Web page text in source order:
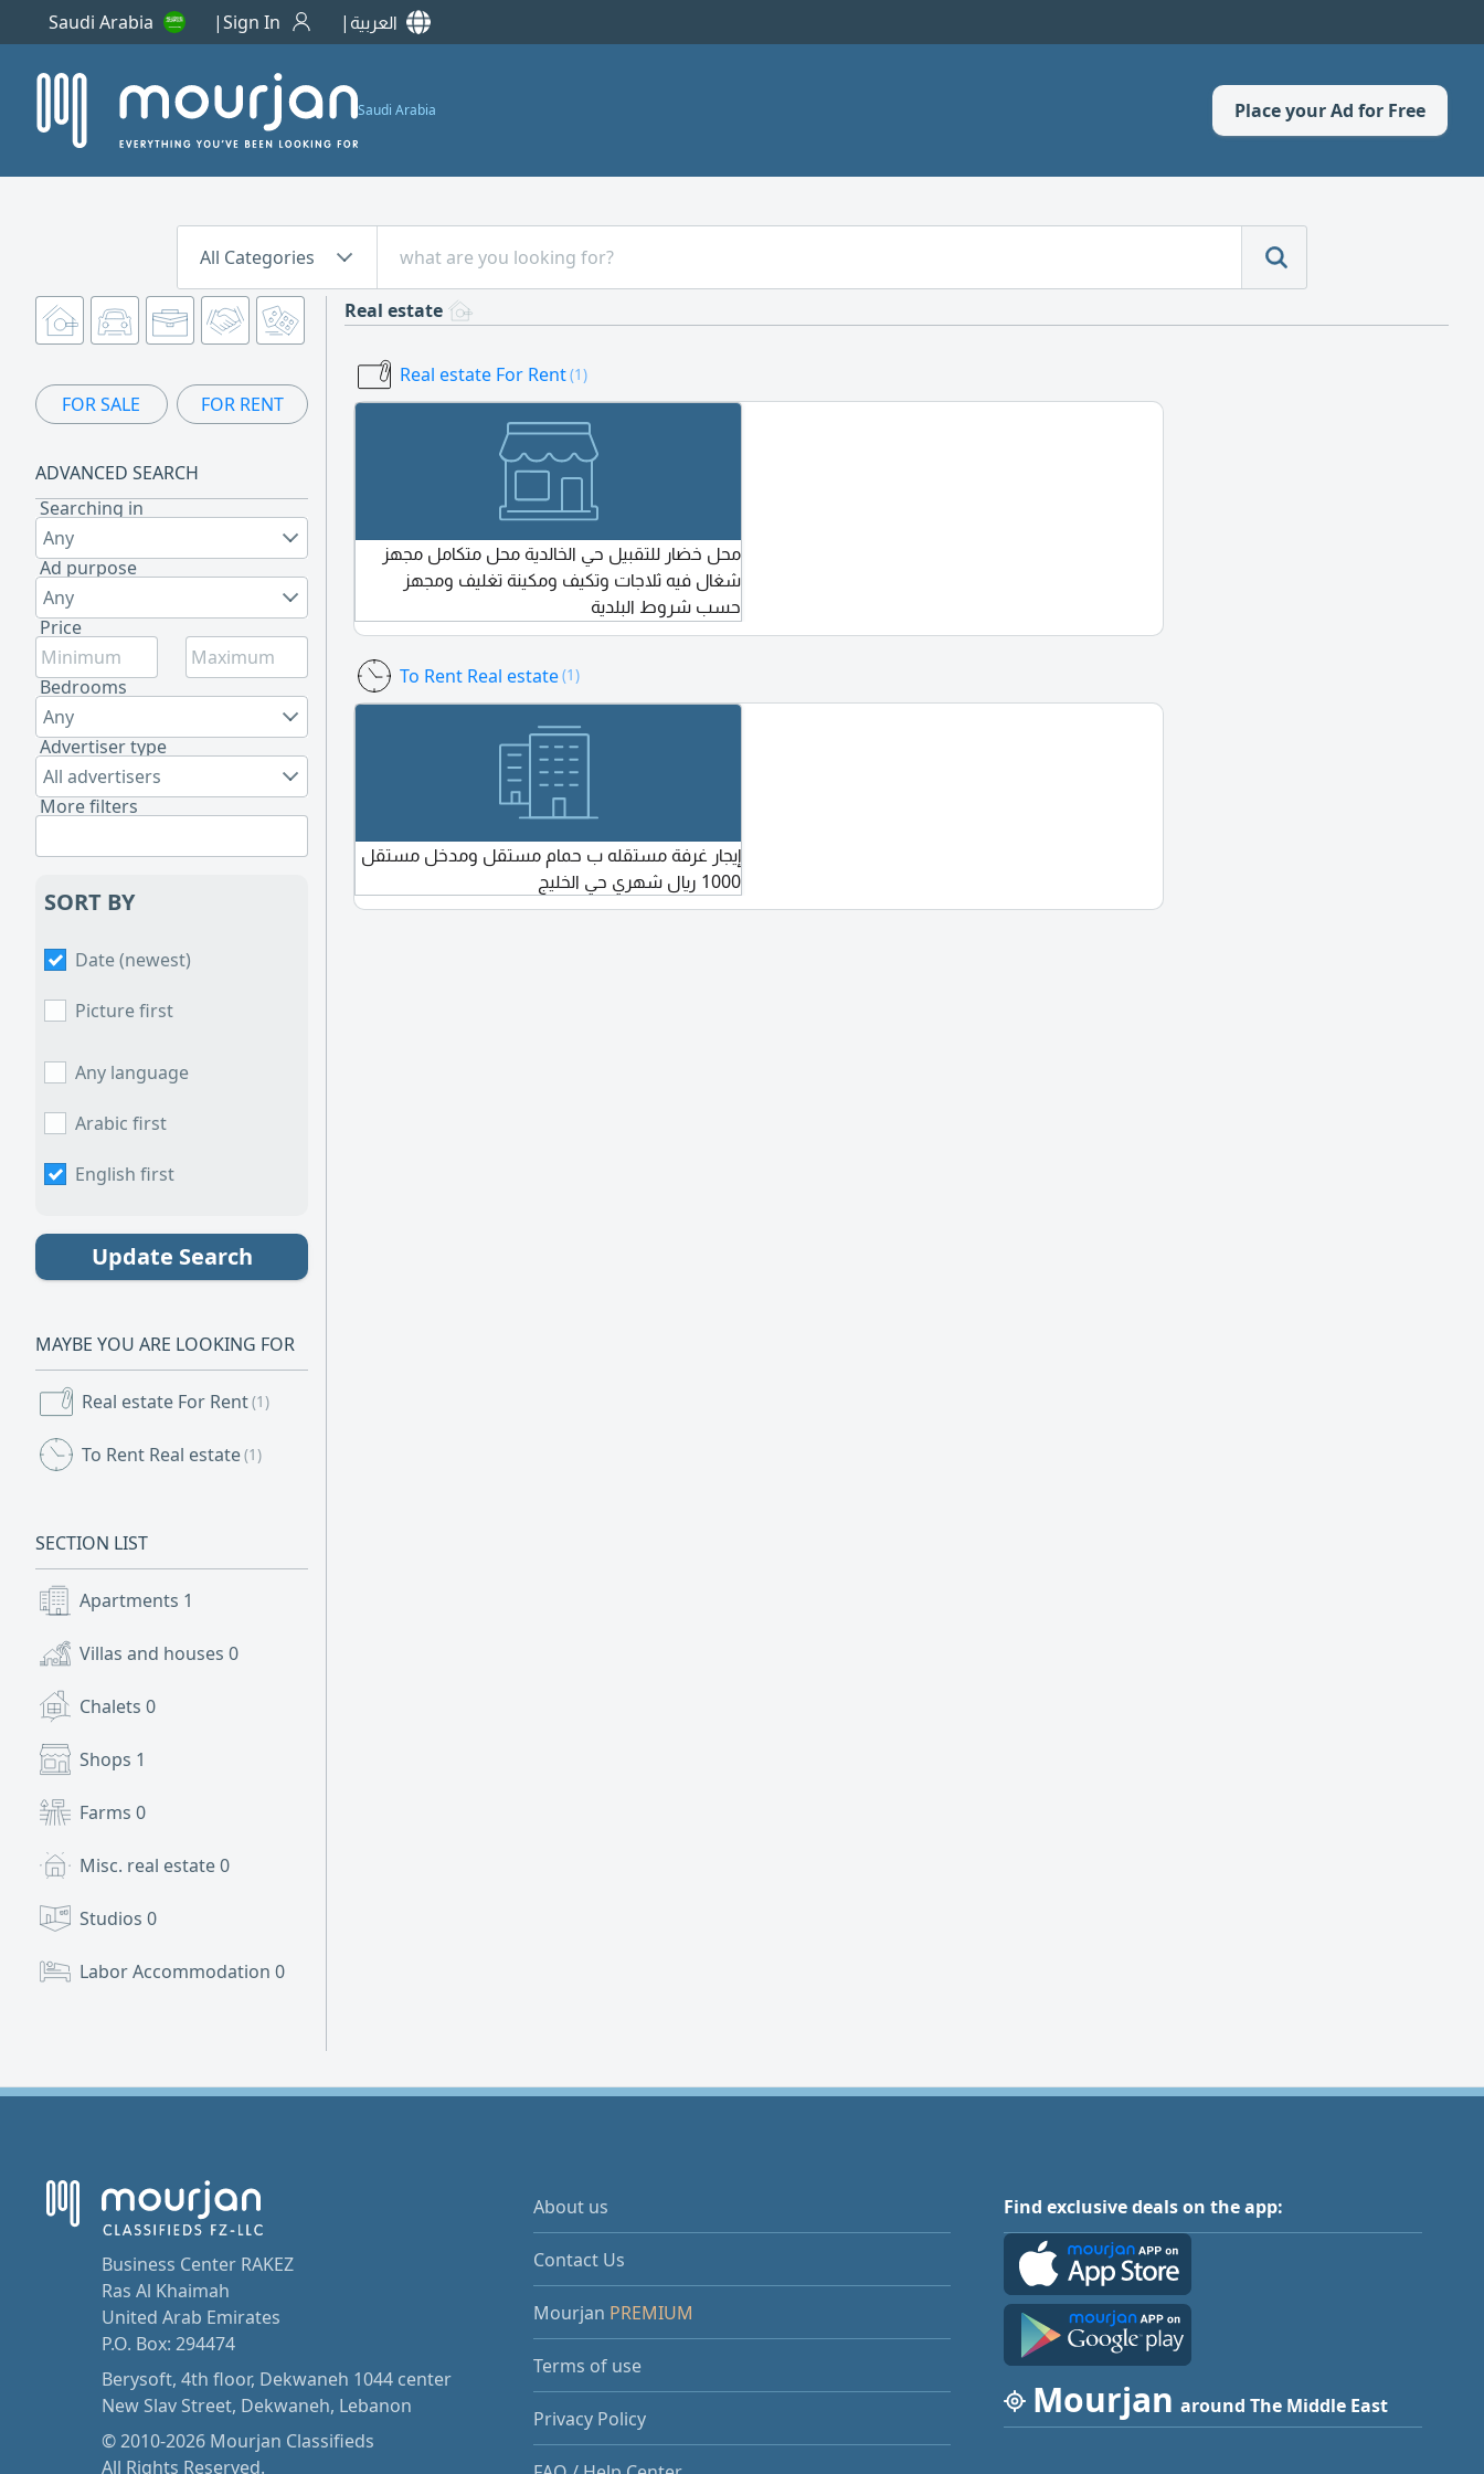
Saudi Arabia Sign In العربية
Saudi Arabia Place your Ad for Free
All Categories
FOR SALE FOR RENT
ADVANCED SEARCH
Searching in
Any
Ad purpose
Any
Price
Bedrooms
Any
Advertiser type
All advertisers
More filters
SORT BY
Date (newest)
Picture first
Any language
Arabic first
English first
Update Search
MAYBE YOU ARE LOOKING FOR
Real estate For Rent(1)
To Rent Real estate(1)
SECTION LIST
Apartments 1
Villas and houses 0
Chalets 0
Shops 1
Farms 0
Misc. real estate0
Studios 0
Labor Accommodation 0
Real estate
Real estate For Rent(1)
محل خضار للتقبيل حي الخالدية محل متكامل مجهز
شغال فيه ثلاجات وتكيف ومكينة تغليف ومجهز
حسب شروط البلدية
To Rent Real estate(1)
إيجار غرفة مستقله ب حمام مستقل ومدخل مستقل
1000 ريال شهري حي الخليج
Business Center RAKEZ
Ras Al Khaimah
United Arab Emirates
P.O. Box: 294474
Berysoft, 4th floor, Dekwaneh 1044 center
New Slav Street, Dekwaneh, Lebanon
© 2010-2026 Mourjan Classifieds
All Rights Reserved.
About us
Contact Us
Mourjan PREMIUM
Terms of use
Privacy Policy
Find exclusive deals on the app:
Mourjan around The Middle East